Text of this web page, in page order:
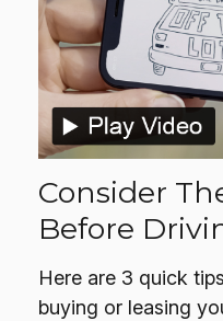
Consider
Before
Here are 3 quick
buying or leasing